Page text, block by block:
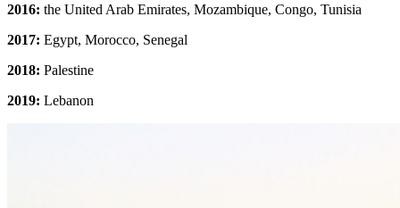
2016: the United Arab Emirates, Mozambique, Congo, Tunisia
2017: Egypt, Morocco, Senegal
2018: Palestine
2019: Lebanon